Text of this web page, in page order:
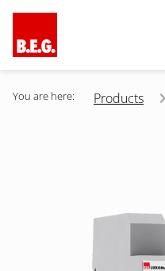
You are here: Products